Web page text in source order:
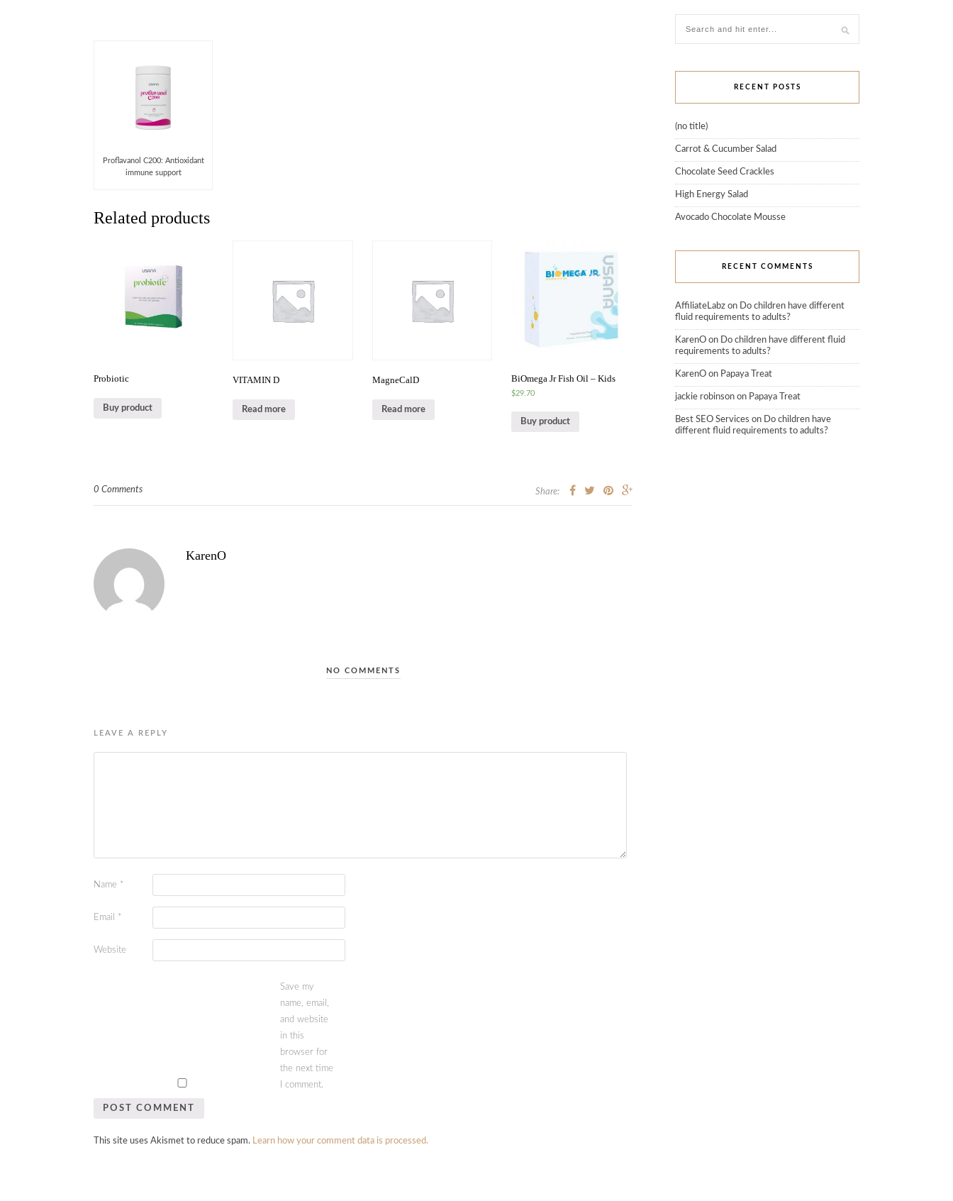
Proﬂavanol C200: Antioxidant
immune support
Related products
Probiotic
Buy product
VITAMIN D
Read more
MagneCalD
Read more
BiOmega Jr Fish Oil – Kids
$29.70
Buy product
0 Comments Share:
KarenO
NO COMMENTS
LEAVE A REPLY
Name *
Email *
Website
Save my
name, email,
and website
in this
browser for
the next time
I comment.
This site uses Akismet to reduce spam. Learn how your comment data is processed.
RECENT POSTS
(no title)
Carrot & Cucumber Salad
Chocolate Seed Crackles
High Energy Salad
Avocado Chocolate Mousse
RECENT COMMENTS
AffiliateLabz on Do children have different
fluid requirements to adults?
KarenO on Do children have different fluid
requirements to adults?
KarenO on Papaya Treat
jackie robinson on Papaya Treat
Best SEO Services on Do children have
different fluid requirements to adults?